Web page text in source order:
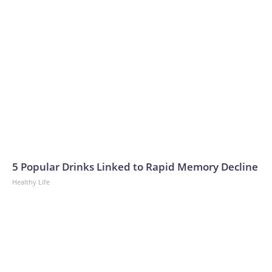
5 Popular Drinks Linked to Rapid Memory Decline
Healthy Life